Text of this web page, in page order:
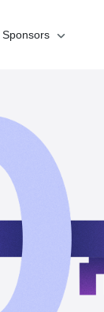
Sponsors